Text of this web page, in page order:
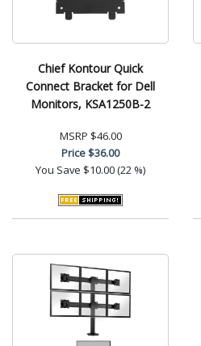
Chief Kontour Quick
Connect Bracket for Dell
Monitors, KSA1250B-2
MSRP $46.00
Price$36.00
You Save $10.00 (22 %)